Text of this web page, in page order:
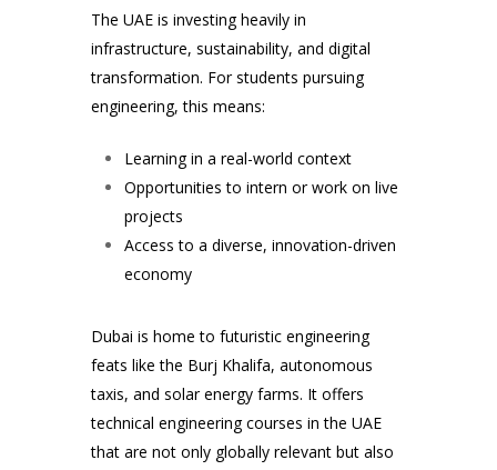
The UAE is investing heavily in
infrastructure, sustainability, and digital
transformation. For students pursuing
engineering, this means:
Learning in a real-world context
Opportunities to intern or work on live
projects
Access to a diverse, innovation-driven
economy
Dubai is home to futuristic engineering
feats like the Burj Khalifa, autonomous
taxis, and solar energy farms. It offers
technical engineering courses in the UAE
that are not only globally relevant but also